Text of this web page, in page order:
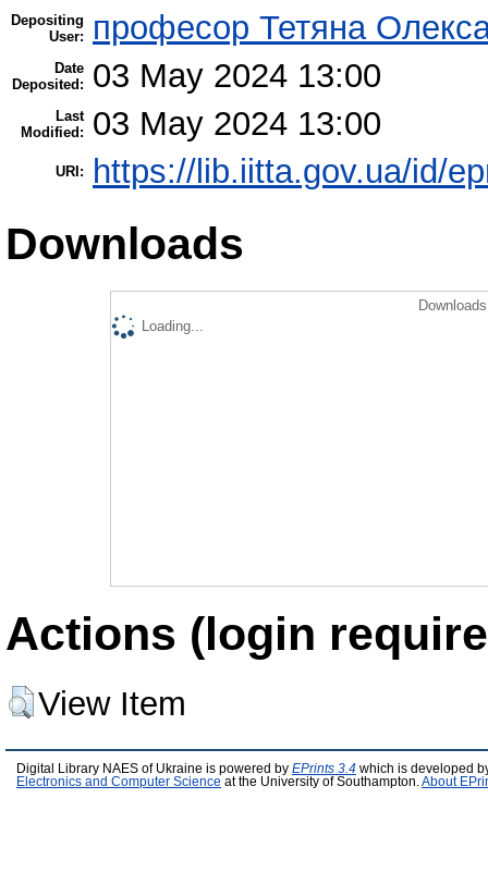
Depositing
User:
професор Тетяна
Date
Deposited:
03 May 2024 13:00
Last
Modified:
03 May 2024 13:00
URI: https://lib.iitta.gov.ua/id/
Downloads
Loading...
Actions (login
View Item
Digital Library NAES of Ukraine is powered by EPrints 3.4 which is developed
Electronics and Computer Science at the University of Southampton. About